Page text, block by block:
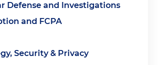
Defense and Investigations
and FCPA
Security & Privacy